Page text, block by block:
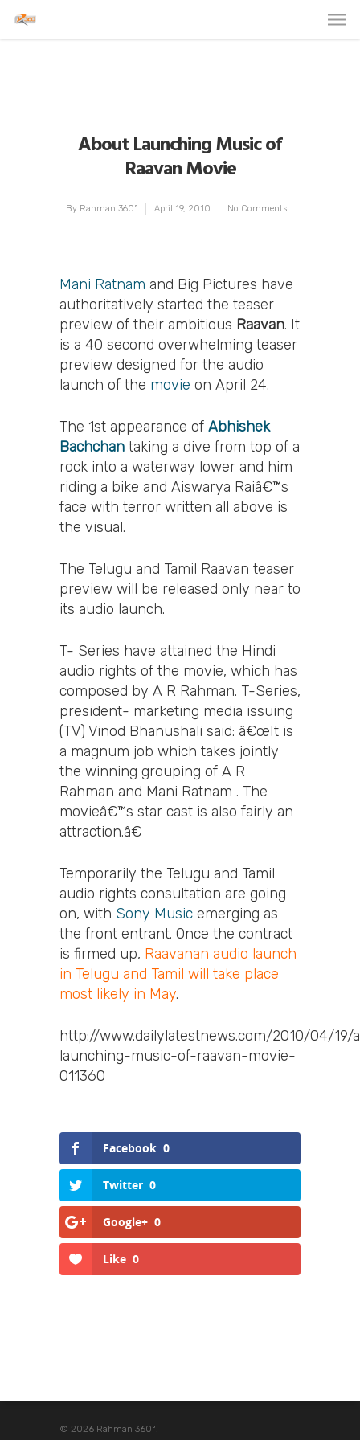
About Launching Music of
Raavan Movie
By Rahman 360º April 19, 2010 No Comments
Mani Ratnam and Big Pictures have
authoritatively started the teaser
preview of their ambitious Raavan. It
is a 40 second overwhelming teaser
preview designed for the audio
launch of the movie on April 24.
The 1st appearance of Abhishek
Bachchan taking a dive from top of a
rock into a waterway lower and him
riding a bike and Aiswarya Raiâ€™s
face with terror written all above is
the visual.
The Telugu and Tamil Raavan teaser
preview will be released only near to
its audio launch.
T- Series have attained the Hindi
audio rights of the movie, which has
composed by A R Rahman. T-Series,
president- marketing media issuing
(TV) Vinod Bhanushali said: â€œIt is
a magnum job which takes jointly
the winning grouping of A R
Rahman and Mani Ratnam . The
movieâ€™s star cast is also fairly an
attraction.â€
Temporarily the Telugu and Tamil
audio rights consultation are going
on, with Sony Music emerging as
the front entrant. Once the contract
is firmed up, Raavanan audio launch
in Telugu and Tamil will take place
most likely in May.
http://www.dailylatestnews.com/2010/04/19/
launching-music-of-raavan-movie-
011360
Facebook 0
Twitter 0
Google+ 0
Like 0
© 2026 Rahman 360º.